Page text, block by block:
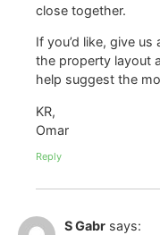
close together.
If you’d like, give
the property layout
help suggest the
KR,
Omar
Reply
S Gabr says: